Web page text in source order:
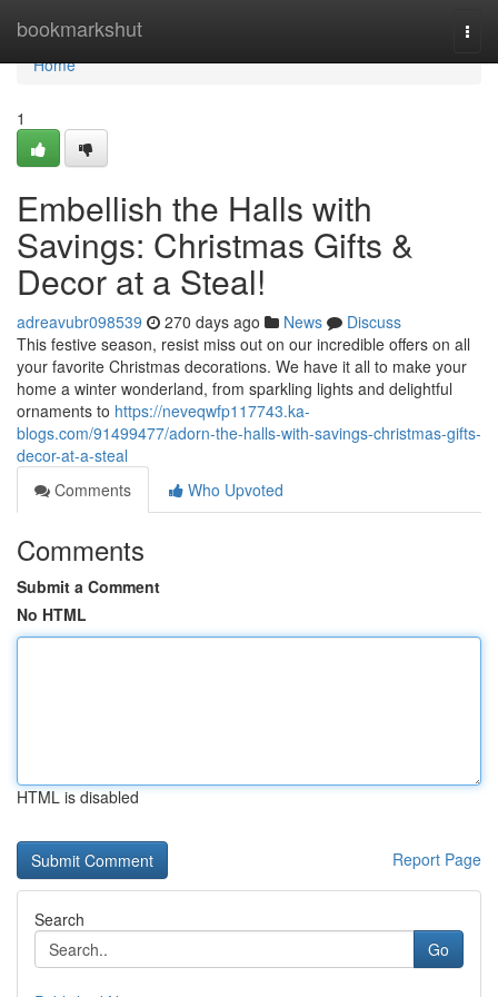
bookmarkshut
Home
Home
1
Embellish the Halls with
Savings: Christmas Gifts &
Decor at a Steal!
adreavubr098539 270 days ago News
Discuss
This festive season, resist miss out on our incredible offers on all
your favorite Christmas decorations. We have it all to make your
home a winter wonderland, from sparkling lights and delightful
ornaments to https://neveqwfp117743.ka-
blogs.com/91499477/adorn-the-halls-with-savings-christmas-gifts-
decor-at-a-steal
Comments
Who Upvoted
Comments
Submit a Comment
No HTML
HTML is disabled
Report Page
Search
Go